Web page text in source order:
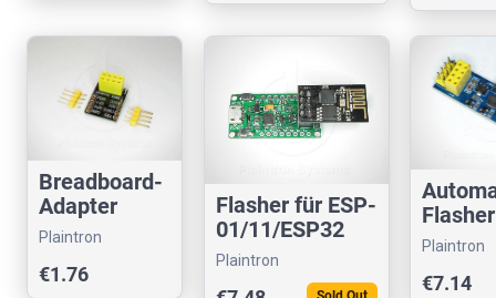
Breadboard-
Adapter
ESP8266
Stiftleisten
Plaintron
€1.76
Flasher für ESP-
01/11/ESP32
USB UART
Plaintron
ESP-01
Plaintron
€7.14